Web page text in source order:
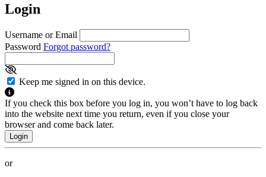
Login
Username or Email
Password Forgot password?
Keep me signed in on this device.
If you check this box before you log in, you won’t have to log back
into the website next time you return, even if you close your
browser and come back later.
or